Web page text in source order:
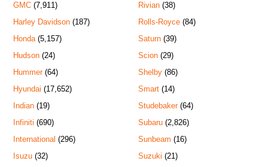
GMC (7,911)
Harley Davidson (187)
Honda(5,157)
Hudson (24)
Hummer(64)
Hyundai (17,652)
Indian (19)
Infiniti (690)
International (296)
Isuzu (32)
Rivian(38)
Rolls-Royce(84)
Saturn(39)
Scion(29)
Shelby(86)
Smart(14)
Studebaker(64)
Subaru(2,826)
Sunbeam (16)
Suzuki (21)